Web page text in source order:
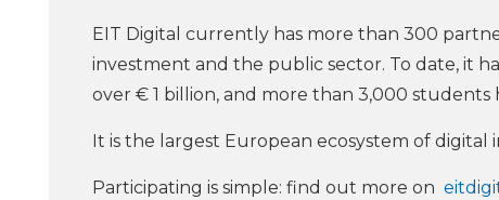
EIT Digital currently has more than 300
investment and the public sector. To date, it
over € 1 billion, and more than 3,000
It is the largest European ecosystem of digital
Participating is simple: find out more on